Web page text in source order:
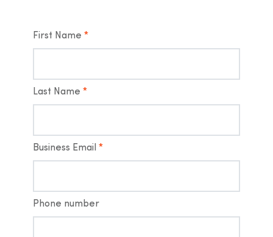
First Name *
Last Name *
Business Email *
Phone number